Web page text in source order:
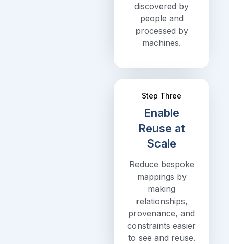
discovered by
people and
processed by
machines.
Step Three
Enable
Reuse at
Scale
Reduce bespoke
mappings by
making
relationships,
provenance, and
constraints easier
to see and reuse.